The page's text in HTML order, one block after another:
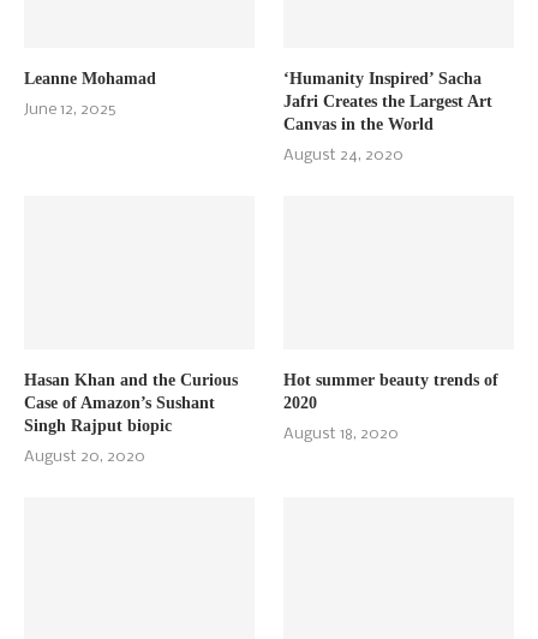
Leanne Mohamad
June 12, 2025
‘Humanity Inspired’ Sacha
Jafri Creates the Largest Art
Canvas in the World
August 24, 2020
Hasan Khan and the Curious
Case of Amazon’s Sushant
Singh Rajput biopic
August 20, 2020
Hot summer beauty trends of
2020
August 18, 2020